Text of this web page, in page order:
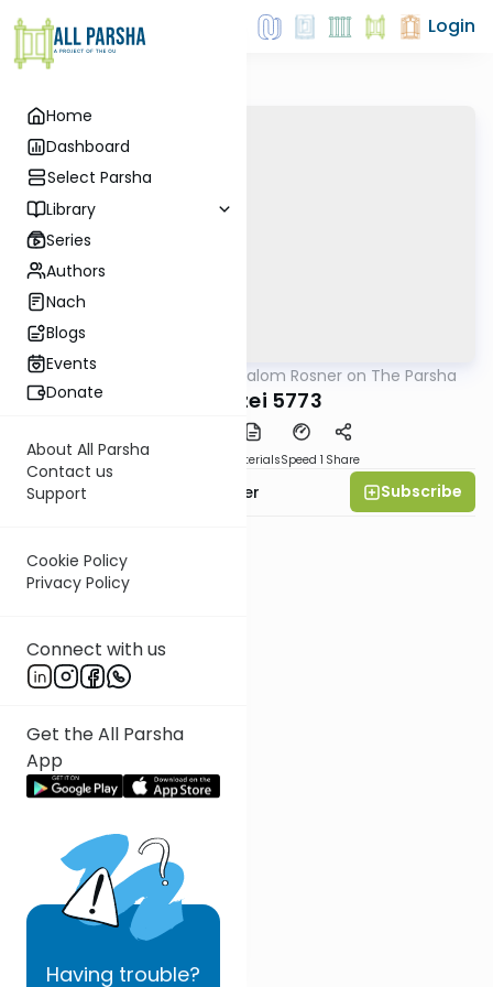
Home
Dashboard
Select Parsha
Library
Series
Authors
Nach
Blogs
Events
Donate
About All Parsha
Contact us
Support
Cookie Policy
Privacy Policy
Connect with us
Get the All Parsha
App
Having trouble?
Login
Rabbi Shalom Rosner on The Parsha
Vayeitzei 5773
PDF MaterialsSpeed 1 Share
Rabbi Shalom Rosner Subscribe